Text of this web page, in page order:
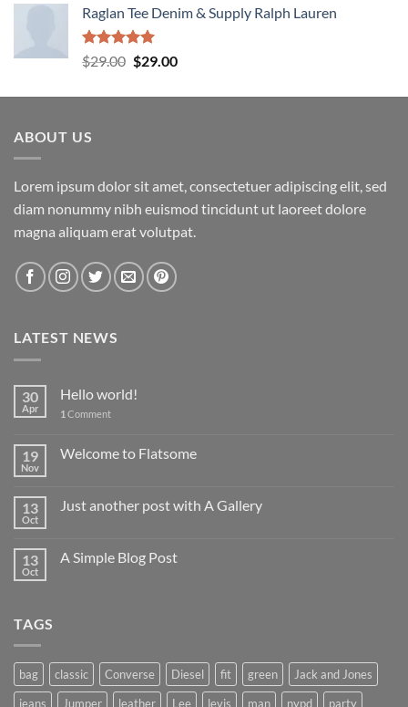
Raglan Tee Denim & Supply Ralph Lauren
Rated5.00
out of 5
$29.00 Original
was:
$29.00Current
is:
ABOUT US
Lorem ipsum dolor sit amet, consectetuer adipiscing elit, sed
diam nonummy nibh euismod tincidunt ut laoreet dolore
magna aliquam erat volutpat.
LATEST NEWS
30
Apr
Hello world!
1 Comment
19
Nov
Welcome to Flatsome
13
Oct
Just another post with A Gallery
13
Oct
A Simple Blog Post
TAGS
bag classic Converse Diesel fit green
Jack and Jones
jeans
Jumper leather Lee levis man nypd party